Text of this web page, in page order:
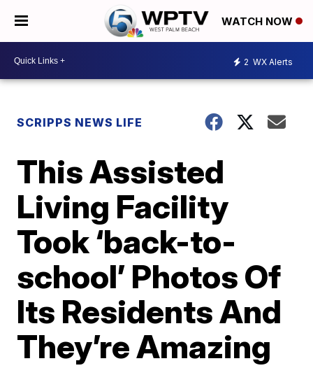
WATCH NOW
2 WX Alerts
SCRIPPS NEWS LIFE
This Assisted
Living Facility
Took ‘back-to-
school’ Photos Of
Its Residents And
They’re Amazing